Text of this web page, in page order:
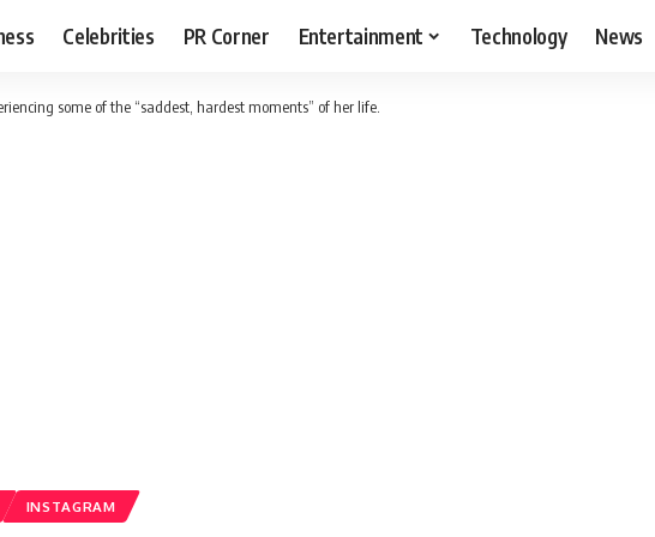
Celebrities PR Corner Entertainment Technology News
some of the “saddest, hardest moments” of her life.
INSTAGRAM